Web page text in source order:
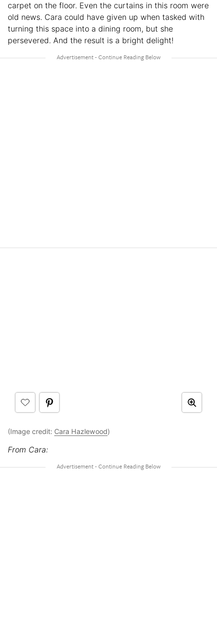
carpet on the floor. Even the curtains in this room were
old news. Cara could have given up when tasked with
turning this space into a dining room, but she
persevered. And the result is a bright delight!
(Image credit: Cara Hazlewood)
From Cara: